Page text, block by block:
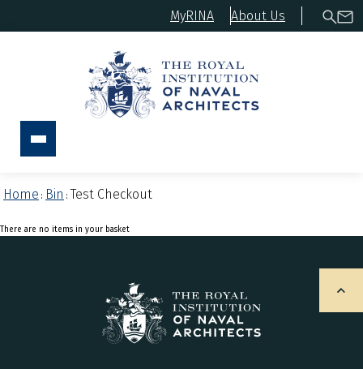
MyRINA About Us
Home : Bin : Test Checkout
There are no items in your basket